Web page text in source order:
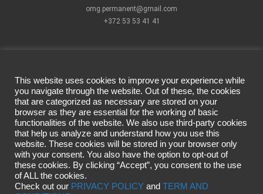
omg.permanent@gmail.com
+372 53 53 41 41
How to find us?
Terms of Use
Privacy Policy
Delivery &
Returns
Campaign rules
Pigments
Cartridges
PMU Devices
Individual
Masterclass
CSHMR
masterclass
Facebook official
page
Instagram
official account
This website uses cookies to improve your experience while
you navigate through the website. Out of these, the cookies
that are categorized as necessary are stored on your
browser as they are essential for the working of basic
functionalities of the website. We also use third-party cookies
that help us analyze and understand how you use this
website. These cookies will be stored in your browser only
with your consent. You also have the option to opt-out of
these cookies. By clicking “Accept”, you consent to the use
of ALL the cookies.
Check out our PRIVACY POLICY and TERM AND